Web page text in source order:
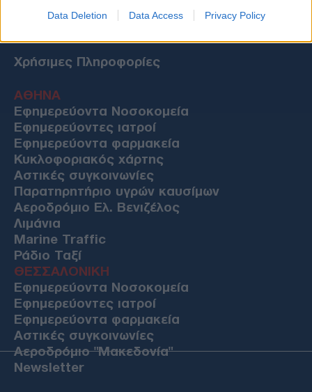
Data Deletion Data Access Privacy Policy
Χρήσιμες Πληροφορίες
ΑΘΗΝΑ
Εφημερεύοντα Νοσοκομεία
Εφημερεύοντες ιατροί
Εφημερεύοντα φαρμακεία
Κυκλοφοριακός χάρτης
Αστικές συγκοινωνίες
Παρατηρητήριο υγρών καυσίμων
Αεροδρόμιο Ελ. Βενιζέλος
Λιμάνια
Marine Traffic
Ράδιο Ταξί
ΘΕΣΣΑΛΟΝΙΚΗ
Εφημερεύοντα Νοσοκομεία
Εφημερεύοντες ιατροί
Εφημερεύοντα φαρμακεία
Αστικές συγκοινωνίες
Αεροδρόμιο "Μακεδονία"
Newsletter